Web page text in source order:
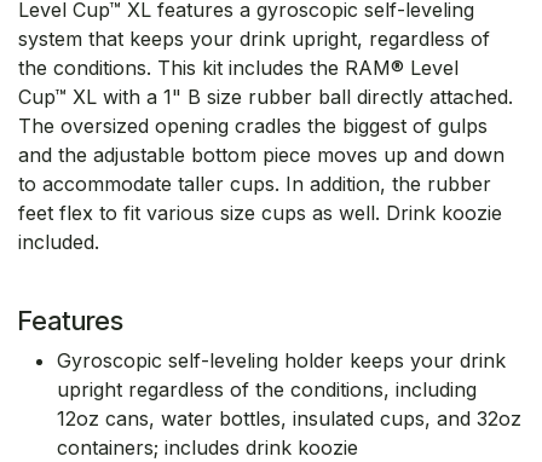
Level Cup™ XL features a gyroscopic self-leveling
system that keeps your drink upright, regardless of
the conditions. This kit includes the RAM® Level
Cup™ XL with a 1" B size rubber ball directly attached.
The oversized opening cradles the biggest of gulps
and the adjustable bottom piece moves up and down
to accommodate taller cups. In addition, the rubber
feet flex to fit various size cups as well. Drink koozie
included.
Features
Gyroscopic self-leveling holder keeps your drink
upright regardless of the conditions, including
12oz cans, water bottles, insulated cups, and 32oz
containers; includes drink koozie